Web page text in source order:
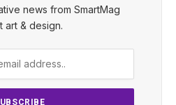
news from SmartMag
art & design.